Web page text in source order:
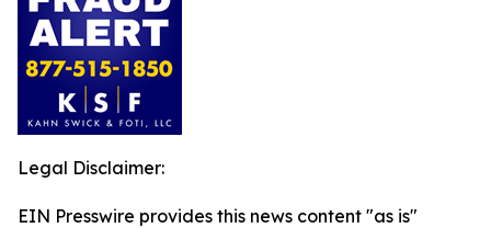
Legal Disclaimer:
EIN Presswire provides this news content "as is"